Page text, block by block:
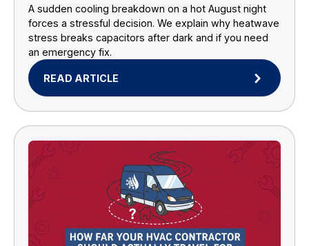
A sudden cooling breakdown on a hot August night
forces a stressful decision. We explain why heatwave
stress breaks capacitors after dark and if you need
an emergency fix.
READ ARTICLE